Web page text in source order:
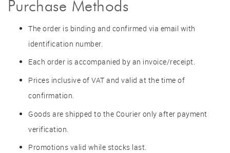
Purchase Methods
The order is binding and confirmed via email with
identification number.
Each order is accompanied by an invoice/receipt.
Prices inclusive of VAT and valid at the time of
confirmation.
Goods are shipped to the Courier only after payment
verification.
Promotions valid while stocks last.